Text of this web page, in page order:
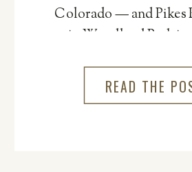
READ THE
Colorado — and Pikes
in Woodland Park is
more.